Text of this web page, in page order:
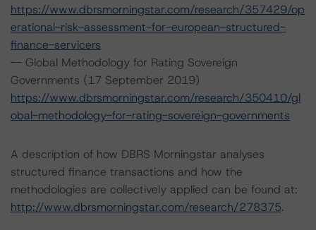
https://www.dbrsmorningstar.com/research/357429/op
erational-risk-assessment-for-european-structured-
finance-servicers
-- Global Methodology for Rating Sovereign
Governments (17 September 2019)
https://www.dbrsmorningstar.com/research/350410/gl
obal-methodology-for-rating-sovereign-governments
A description of how DBRS Morningstar analyses
structured finance transactions and how the
methodologies are collectively applied can be found at:
http://www.dbrsmorningstar.com/research/278375.